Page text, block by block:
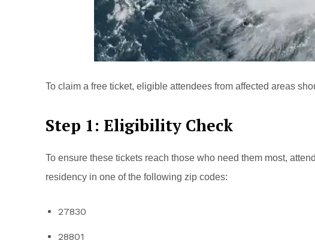
To claim a free ticket, eligible attendees from affected areas
Step 1: Eligibility Check
To ensure these tickets reach those who need them most,
residency in one of the following zip codes:
27830
28801